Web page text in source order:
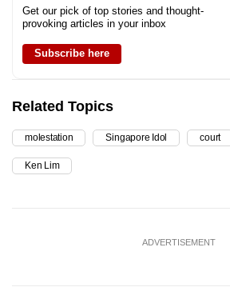
Get our pick of top stories and thought-
provoking articles in your inbox
Subscribe here
Related Topics
molestation Singapore Idol court
Ken Lim
ADVERTISEMENT